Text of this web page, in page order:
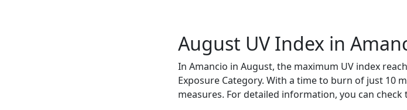
August UV Index in
In Amancio in August, the maximum UV index
Exposure Category. With a time to burn of just 10
measures. For detailed information, you can check